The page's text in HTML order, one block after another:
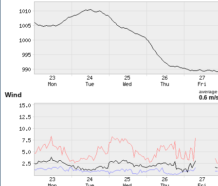
Wind average
0.6 m/